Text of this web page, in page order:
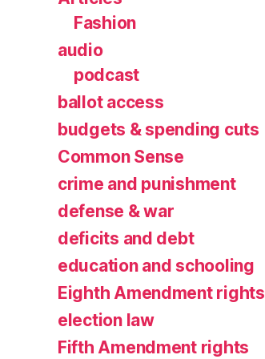
Fashion
audio
podcast
ballot access
budgets & spending cuts
Common Sense
crime and punishment
defense & war
deficits and debt
education and schooling
Eighth Amendment rights
election law
Fifth Amendment rights